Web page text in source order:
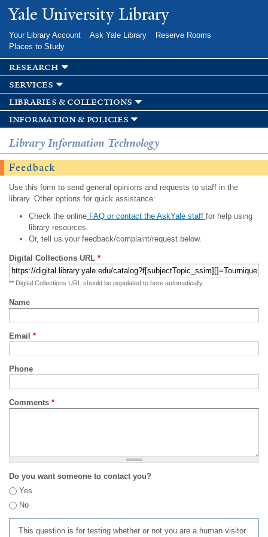
Skip to
main
Yale University Library
Your Library Account Ask Yale Library
Reserve Rooms
Places to Study
research
services
libraries & collections
information & policies
Library Information Technology
Feedback
Use this form to send general opinions and requests to staff in the
library. Other options for quick assistance:
Check the onlineFAQ or contact the AskYale staff for help using
library resources.
Or, tell us your feedback/complaint/request below.
Digital Collections URL *
** Digital Collections URL should be populated to here automatically
Name
Email *
Phone
Comments *
Do you want someone to contact you?
Yes
No
This question is for testing whether or not you are a human visitor